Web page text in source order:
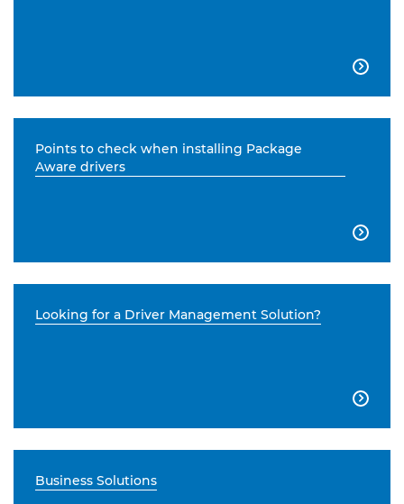

Points to check when installing Package
Aware drivers

Looking for a Driver Management Solution?

Business Solutions